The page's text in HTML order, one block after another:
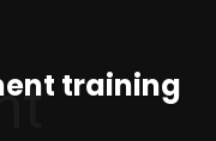
training